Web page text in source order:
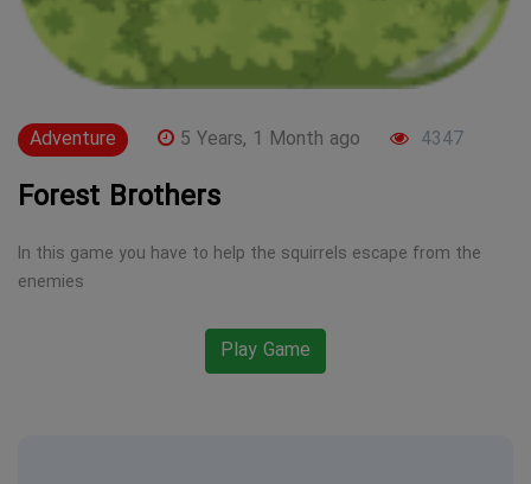
Adventure 5 Years, 1 Month ago 4347
Forest Brothers
In this game you have to help the squirrels escape from the
enemies
Play Game